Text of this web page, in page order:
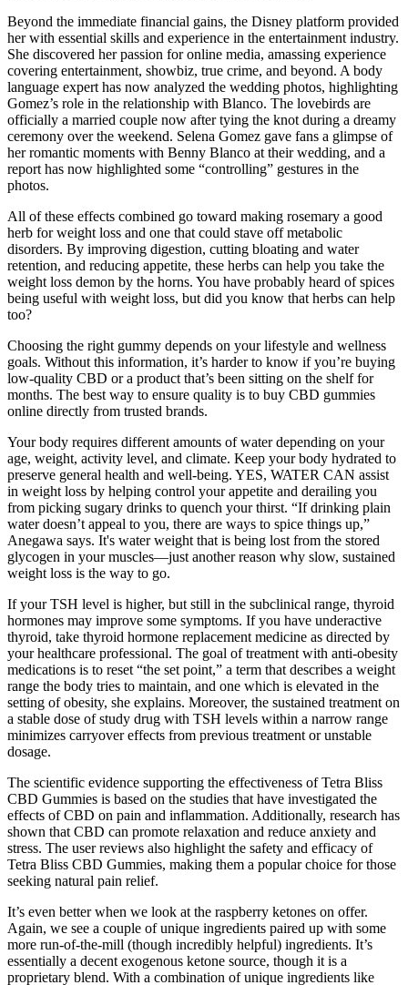
Beyond the immediate financial gains, the Disney platform provided
her with essential skills and experience in the entertainment industry.
She discovered her passion for online media, amassing experience
covering entertainment, showbiz, true crime, and beyond. A body
language expert has now analyzed the wedding photos, highlighting
Gomez’s role in the relationship with Blanco. The lovebirds are
officially a married couple now after tying the knot during a dreamy
ceremony over the weekend. Selena Gomez gave fans a glimpse of
her romantic moments with Benny Blanco at their wedding, and a
report has now highlighted some “controlling” gestures in the
photos.
All of these effects combined go toward making rosemary a good
herb for weight loss and one that could stave off metabolic
disorders. By improving digestion, cutting bloating and water
retention, and reducing appetite, these herbs can help you take the
weight loss demon by the horns. You have probably heard of spices
being useful with weight loss, but did you know that herbs can help
too?
Choosing the right gummy depends on your lifestyle and wellness
goals. Without this information, it’s harder to know if you’re buying
low-quality CBD or a product that’s been sitting on the shelf for
months. The best way to ensure quality is to buy CBD gummies
online directly from trusted brands.
Your body requires different amounts of water depending on your
age, weight, activity level, and climate. Keep your body hydrated to
preserve general health and well-being. YES, WATER CAN assist
in weight loss by helping control your appetite and derailing you
from picking sugary drinks to quench your thirst. “If drinking plain
water doesn’t appeal to you, there are ways to spice things up,”
Anegawa says. It's water weight that is being lost from the stored
glycogen in your muscles—just another reason why slow, sustained
weight loss is the way to go.
If your TSH level is higher, but still in the subclinical range, thyroid
hormones may improve some symptoms. If you have underactive
thyroid, take thyroid hormone replacement medicine as directed by
your healthcare professional. The goal of treatment with anti-obesity
medications is to reset “the set point,” a term that describes a weight
range the body tries to maintain, and one which is elevated in the
setting of obesity, she explains. Moreover, the sustained treatment on
a stable dose of study drug with TSH levels within a narrow range
minimizes carryover effects from previous treatment or unstable
dosage.
The scientific evidence supporting the effectiveness of Tetra Bliss
CBD Gummies is based on the studies that have investigated the
effects of CBD on pain and inflammation. Additionally, research has
shown that CBD can promote relaxation and reduce anxiety and
stress. The user reviews also highlight the safety and efficacy of
Tetra Bliss CBD Gummies, making them a popular choice for those
seeking natural pain relief.
It’s even better when we look at the raspberry ketones on offer.
Again, we see a couple of unique ingredients paired up with some
more run-of-the-mill (though incredibly helpful) ingredients. It’s
essentially a decent exogenous ketone source, though it is a
proprietary blend. With a combination of unique ingredients like